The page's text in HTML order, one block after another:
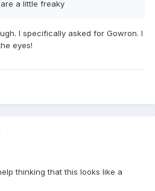
a little freaky
I specifically asked for Gowron. I
eyes!
thinking that this looks like a